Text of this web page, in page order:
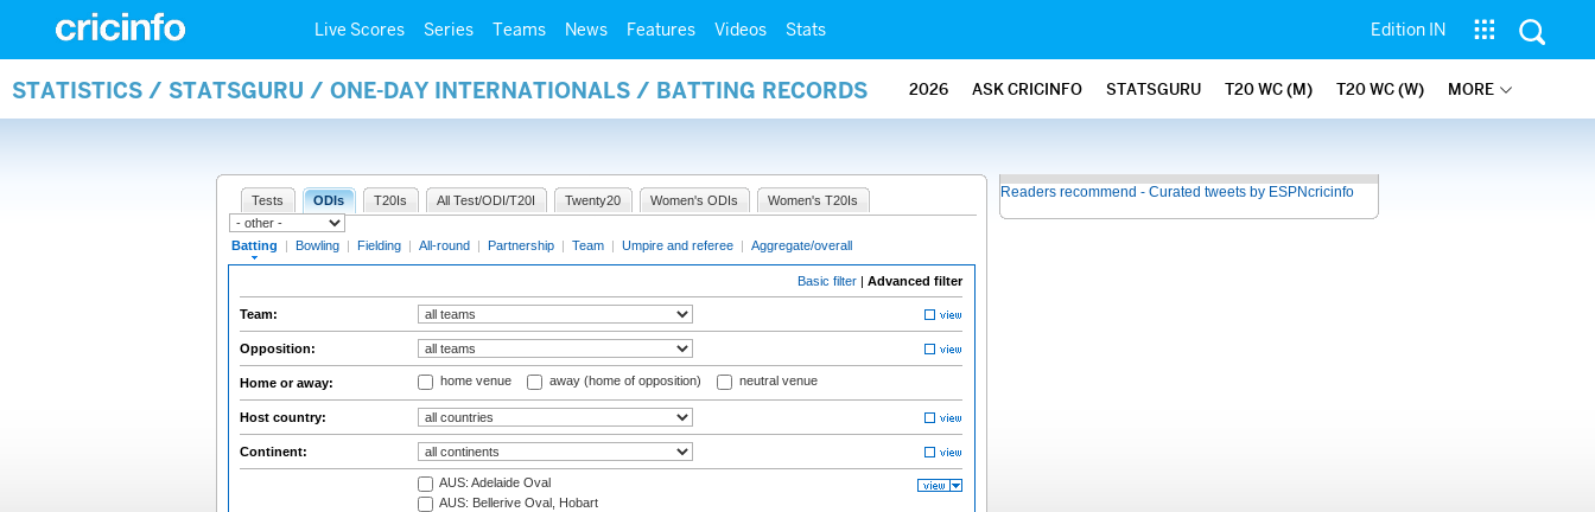
Live Scores Series Teams News Features Videos Stats Edition IN
STATISTICS / STATSGURU / ONE-DAY INTERNATIONALS / BATTING RECORDS 2026 ASK CRICINFO STATSGURU T20 WC (M) T20 WC (W) MORE
Tests ODIs T20Is All Test/ODI/T20I Twenty20 Women's ODIs Women's T20Is
Batting | Bowling | Fielding | All-round | Partnership | Team | Umpire and referee | Aggregate/overall
Basic filter | Advanced filter
Team:
Opposition:
Home or away: home venue away (home of opposition) neutral venue
Host country:
Continent:
AUS: Adelaide Oval
AUS: Bellerive Oval, Hobart
Readers recommend - Curated tweets by ESPNcricinfo